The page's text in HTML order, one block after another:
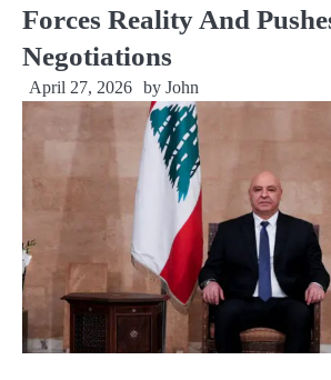
Forces Reality And
Negotiations
April 27, 2026 by John